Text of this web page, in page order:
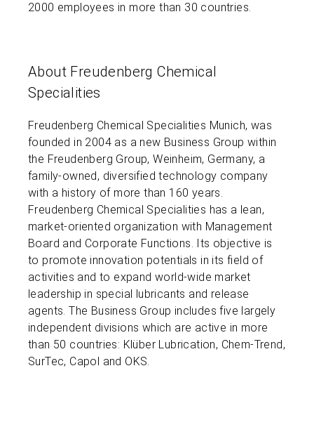
2000 employees in more than 30 countries.
About Freudenberg Chemical
Specialities
Freudenberg Chemical Specialities Munich, was
founded in 2004 as a new Business Group within
the Freudenberg Group, Weinheim, Germany, a
family-owned, diversified technology company
with a history of more than 160 years.
Freudenberg Chemical Specialities has a lean,
market-oriented organization with Management
Board and Corporate Functions. Its objective is
to promote innovation potentials in its field of
activities and to expand world-wide market
leadership in special lubricants and release
agents. The Business Group includes five largely
independent divisions which are active in more
than 50 countries: Klüber Lubrication, Chem-Trend,
SurTec, Capol and OKS.